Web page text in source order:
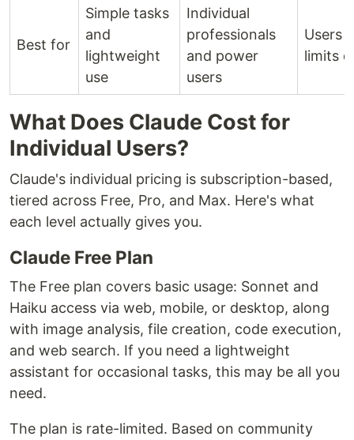
Best for
Simple tasks
and
lightweight
use
Individual
professionals
and power
users
Users
limits
What Does Claude Cost for
Individual Users?
Claude's individual pricing is subscription-based,
tiered across Free, Pro, and Max. Here's what
each level actually gives you.
Claude Free Plan
The Free plan covers basic usage: Sonnet and
Haiku access via web, mobile, or desktop, along
with image analysis, file creation, code execution,
and web search. If you need a lightweight
assistant for occasional tasks, this may be all you
need.
The plan is rate-limited. Based on community